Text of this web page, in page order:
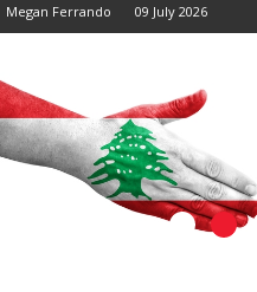
Megan Ferrando 09 July 2026